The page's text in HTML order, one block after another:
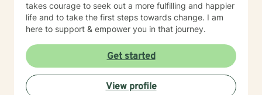
takes courage to seek out a more fulfilling and happier
life and to take the first steps towards change. I am
here to support & empower you in that journey.
Get started
View profile